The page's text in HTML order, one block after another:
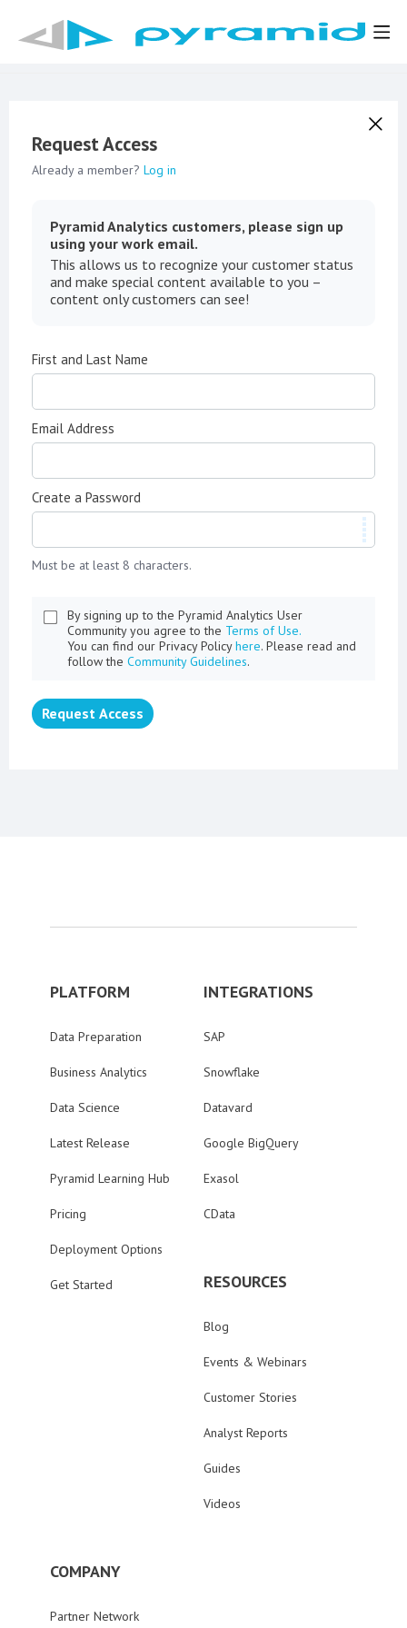
Request Access
Already a member? Log in
Pyramid Analytics customers, please sign up
using your work email.
This allows us to recognize your customer status
and make special content available to you –
content only customers can see!
First and Last Name
Email Address
Create a Password
Must be at least 8 characters.
By signing up to the Pyramid Analytics User
Community you agree to the Terms of Use.
You can find our Privacy Policyhere. Please read and
follow the Community Guidelines.
Request Access
PLATFORM
Data Preparation
Business Analytics
Data Science
Latest Release
Pyramid Learning Hub
Pricing
Deployment Options
Get Started
INTEGRATIONS
SAP
Snowflake
Datavard
Google BigQuery
Exasol
CData
RESOURCES
Blog
Events & Webinars
Customer Stories
Analyst Reports
Guides
Videos
COMPANY
Partner Network